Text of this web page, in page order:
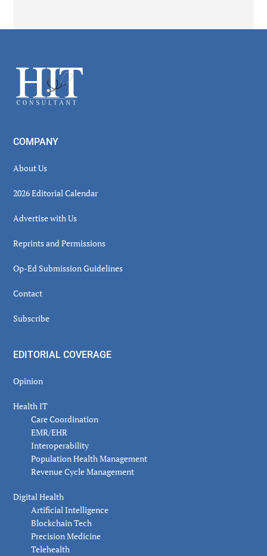
Footer
COMPANY
About Us
2026 Editorial Calendar
Advertise with Us
Reprints and Permissions
Op-Ed Submission Guidelines
Contact
Subscribe
EDITORIAL COVERAGE
Opinion
Health IT
Care Coordination
EMR/EHR
Interoperability
Population Health Management
Revenue Cycle Management
Digital Health
Artificial Intelligence
Blockchain Tech
Precision Medicine
Telehealth